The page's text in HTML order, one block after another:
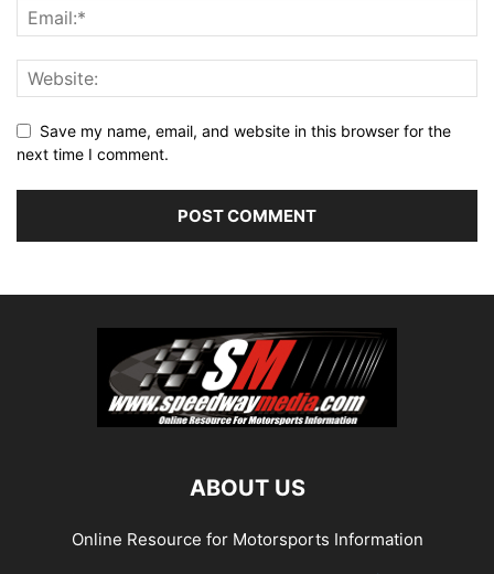
Save my name, email, and website in this browser for the
next time I comment.
ABOUT US
Online Resource for Motorsports Information